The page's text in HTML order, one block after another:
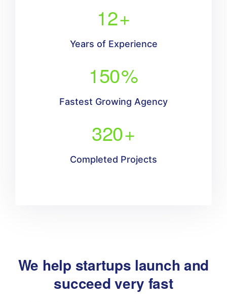
12+
Years of Experience
150%
Fastest Growing Agency
320+
Completed Projects
We help startups launch and
succeed very fast